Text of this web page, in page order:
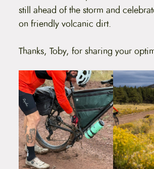
still ahead of the storm and
on friendly volcanic dirt.
Thanks, Toby, for sharing your